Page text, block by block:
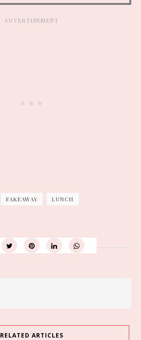
FAKEAWAY LUNCH
RELATED ARTICLES